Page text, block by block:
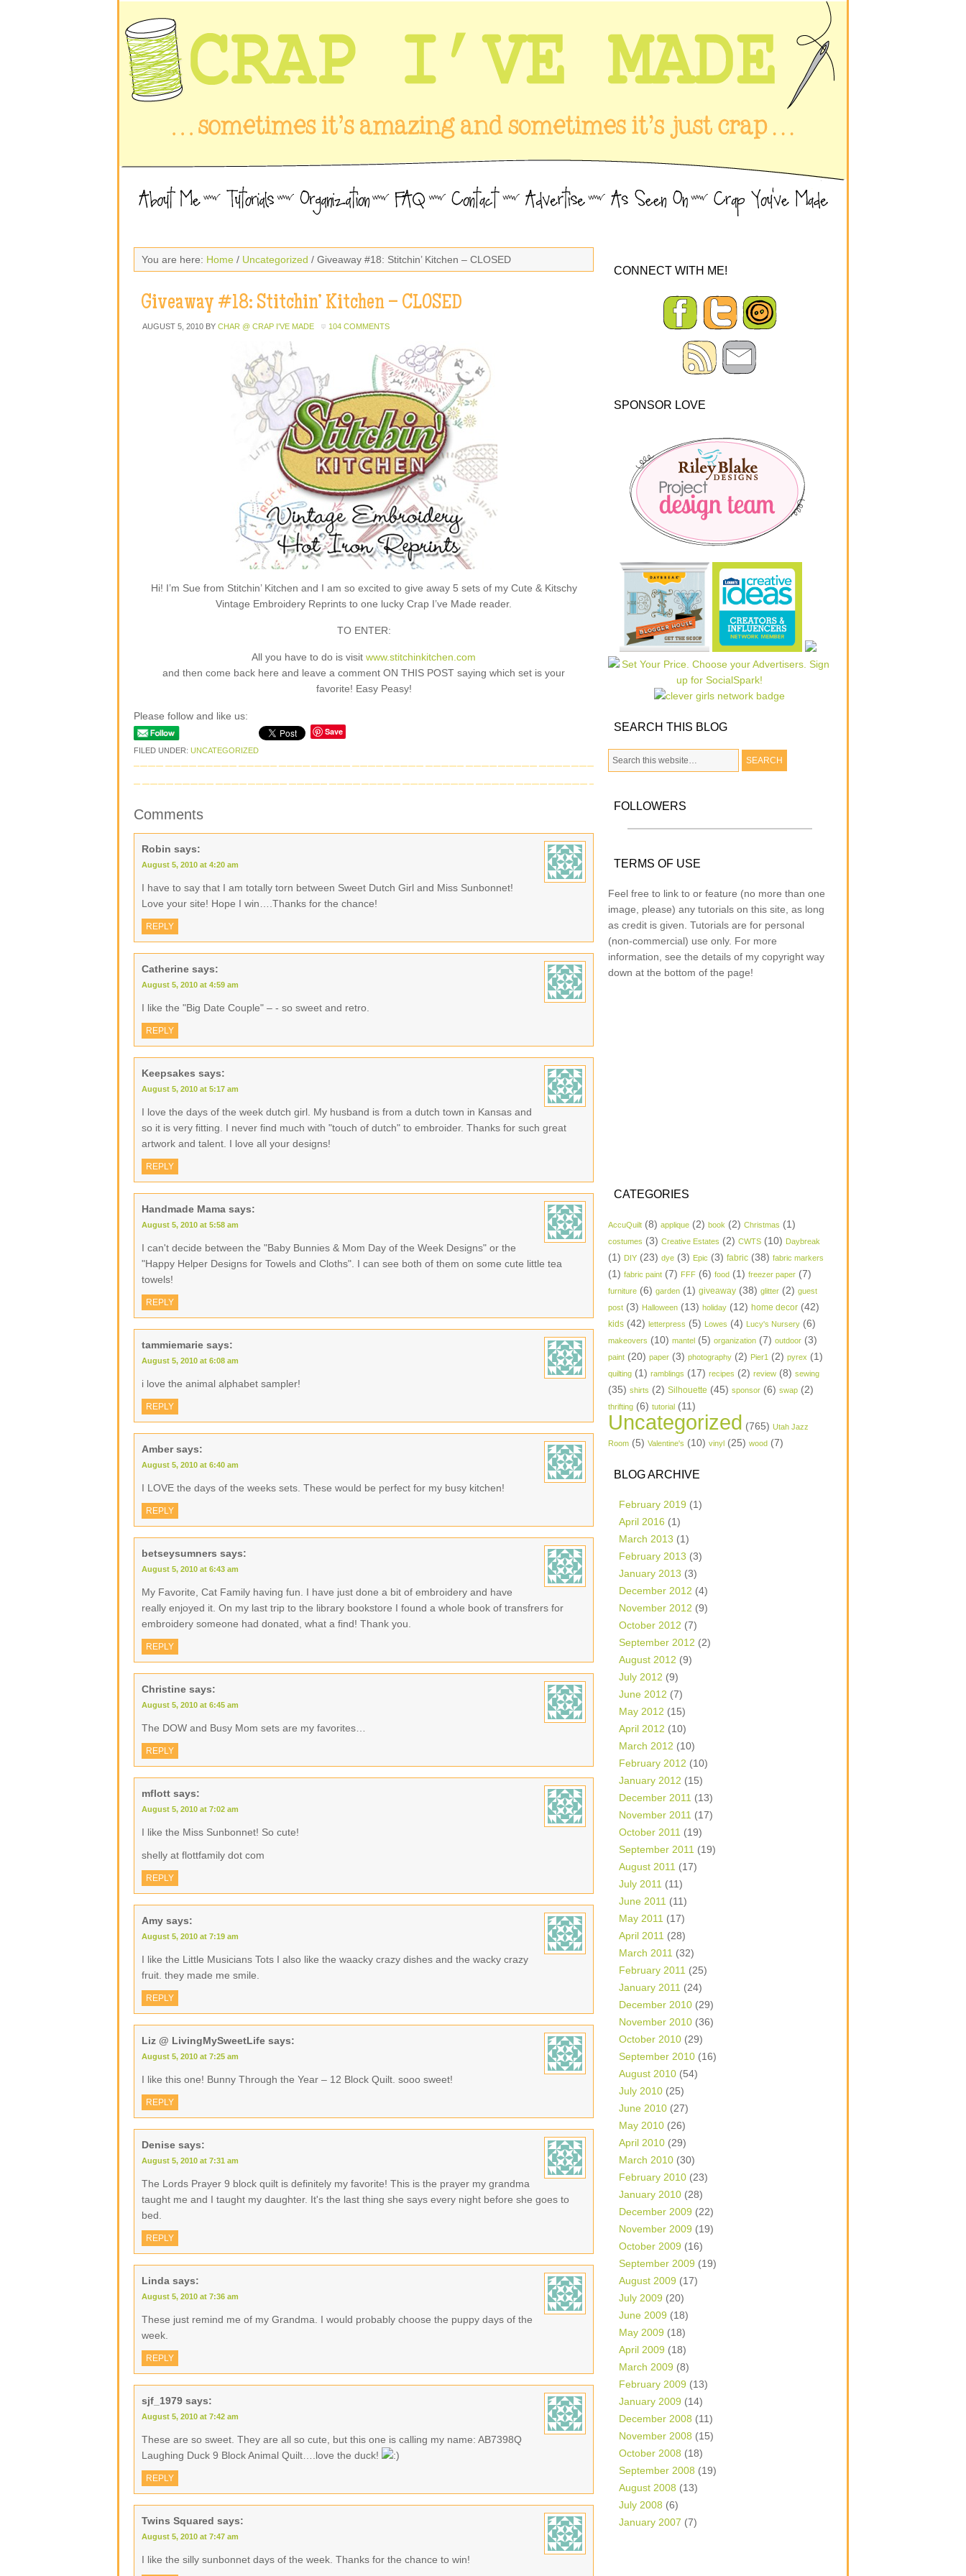
You are here: Home / Uncategorized / Giveaway #18: Stitchin’ Kitchen – CLOSED
Giveaway #18: Stitchin’ Kitchen – CLOSED
AUGUST 5, 2010 BY CHAR @ CRAP I'VE MADE 104 COMMENTS
Hi! I’m Sue from Stitchin’ Kitchen and I am so excited to give away 5 sets of my Cute & Kitschy
Vintage Embroidery Reprints to one lucky Crap I’ve Made reader.
TO ENTER:
All you have to do is visit www.stitchinkitchen.com
and then come back here and leave a comment ON THIS POST saying which set is your
favorite! Easy Peasy!
Please follow and like us:
Save
FILED UNDER: UNCATEGORIZED
Comments
Robin says:
August 5, 2010 at 4:20 am
I have to say that I am totally torn between Sweet Dutch Girl and Miss Sunbonnet!
Love your site! Hope I win….Thanks for the chance!
REPLY
Catherine says:
August 5, 2010 at 4:59 am
I like the "Big Date Couple" – - so sweet and retro.
REPLY
Keepsakes says:
August 5, 2010 at 5:17 am
I love the days of the week dutch girl. My husband is from a dutch town in Kansas and
so it is very fitting. I never find much with "touch of dutch" to embroider. Thanks for such great
artwork and talent. I love all your designs!
REPLY
Handmade Mama says:
August 5, 2010 at 5:58 am
I can't decide between the "Baby Bunnies & Mom Day of the Week Designs" or the
"Happy Helper Designs for Towels and Cloths". I can see both of them on some cute little tea
towels!
REPLY
tammiemarie says:
August 5, 2010 at 6:08 am
i love the animal alphabet sampler!
REPLY
Amber says:
August 5, 2010 at 6:40 am
I LOVE the days of the weeks sets. These would be perfect for my busy kitchen!
REPLY
betseysumners says:
August 5, 2010 at 6:43 am
My Favorite, Cat Family having fun. I have just done a bit of embroidery and have
really enjoyed it. On my last trip to the library bookstore I found a whole book of transfrers for
embroidery someone had donated, what a find! Thank you.
REPLY
Christine says:
August 5, 2010 at 6:45 am
The DOW and Busy Mom sets are my favorites…
REPLY
mflott says:
August 5, 2010 at 7:02 am
I like the Miss Sunbonnet! So cute!
shelly at flottfamily dot com
REPLY
Amy says:
August 5, 2010 at 7:19 am
I like the Little Musicians Tots I also like the waacky crazy dishes and the wacky crazy
fruit. they made me smile.
REPLY
Liz @ LivingMySweetLife says:
August 5, 2010 at 7:25 am
I like this one! Bunny Through the Year – 12 Block Quilt. sooo sweet!
REPLY
Denise says:
August 5, 2010 at 7:31 am
The Lords Prayer 9 block quilt is definitely my favorite! This is the prayer my grandma
taught me and I taught my daughter. It's the last thing she says every night before she goes to
bed.
REPLY
Linda says:
August 5, 2010 at 7:36 am
These just remind me of my Grandma. I would probably choose the puppy days of the
week.
REPLY
sjf_1979 says:
August 5, 2010 at 7:42 am
These are so sweet. They are all so cute, but this one is calling my name: AB7398Q
Laughing Duck 9 Block Animal Quilt….love the duck!
REPLY
Twins Squared says:
August 5, 2010 at 7:47 am
I like the silly sunbonnet days of the week. Thanks for the chance to win!
CONNECT WITH ME!
SPONSOR LOVE
SEARCH THIS BLOG
FOLLOWERS
TERMS OF USE
Feel free to link to or feature (no more than one
image, please) any tutorials on this site, as long
as credit is given. Tutorials are for personal
(non-commercial) use only. For more
information, see the details of my copyright way
down at the bottom of the page!
CATEGORIES
AccuQuilt (8) applique (2) book (2) Christmas (1)
costumes (3) Creative Estates (2) CWTS (10) Daybreak
(1) DIY (23) dye (3) Epic (3) fabric (38) fabric markers
(1) fabric paint (7) FFF (6) food (1) freezer paper (7)
furniture (6) garden (1) giveaway (38) glitter (2) guest
post (3) Halloween (13) holiday (12) home decor (42)
kids (42) letterpress (5) Lowes (4) Lucy's Nursery (6)
makeovers (10) mantel (5) organization (7) outdoor (3)
paint (20) paper (3) photography (2) Pier1 (2) pyrex (1)
quilting (1) ramblings (17) recipes (2) review (8) sewing
(35) shirts (2) Silhouette (45) sponsor (6) swap (2)
thrifting (6) tutorial (11)
Uncategorized (765) Utah Jazz
Room (5) Valentine's (10) vinyl (25) wood (7)
BLOG ARCHIVE
February 2019 (1)
April 2016 (1)
March 2013 (1)
February 2013 (3)
January 2013 (3)
December 2012 (4)
November 2012 (9)
October 2012 (7)
September 2012 (2)
August 2012 (9)
July 2012 (9)
June 2012 (7)
May 2012 (15)
April 2012 (10)
March 2012 (10)
February 2012 (10)
January 2012 (15)
December 2011 (13)
November 2011 (17)
October 2011 (19)
September 2011 (19)
August 2011 (17)
July 2011 (11)
June 2011 (11)
May 2011 (17)
April 2011 (28)
March 2011 (32)
February 2011 (25)
January 2011 (24)
December 2010 (29)
November 2010 (36)
October 2010 (29)
September 2010 (16)
August 2010 (54)
July 2010 (25)
June 2010 (27)
May 2010 (26)
April 2010 (29)
March 2010 (30)
February 2010 (23)
January 2010 (28)
December 2009 (22)
November 2009 (19)
October 2009 (16)
September 2009 (19)
August 2009 (17)
July 2009 (20)
June 2009 (18)
May 2009 (18)
April 2009 (18)
March 2009 (8)
February 2009 (13)
January 2009 (14)
December 2008 (11)
November 2008 (15)
October 2008 (18)
September 2008 (19)
August 2008 (13)
July 2008 (6)
January 2007 (7)